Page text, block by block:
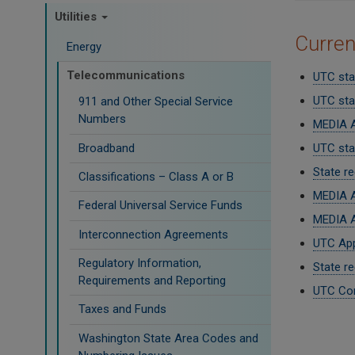
Utilities
Energy
Telecommunications
911 and Other Special Service
Numbers
Broadband
Classifications – Class A or B
Federal Universal Service Funds
Interconnection Agreements
Regulatory Information,
Requirements and Reporting
Taxes and Funds
Washington State Area Codes and
UTC
UTC
MEDIA
UTC
State
MEDIA
MEDIA
UTC
State
UTC